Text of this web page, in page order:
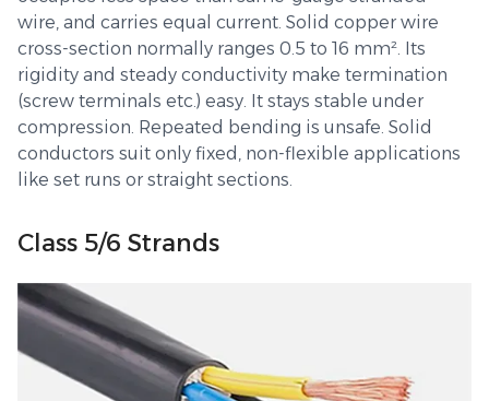
wire, and carries equal current. Solid copper wire
cross-section normally ranges 0.5 to 16 mm². Its
rigidity and steady conductivity make termination
(screw terminals etc.) easy. It stays stable under
compression. Repeated bending is unsafe. Solid
conductors suit only fixed, non-flexible applications
like set runs or straight sections.
Class 5/6 Strands